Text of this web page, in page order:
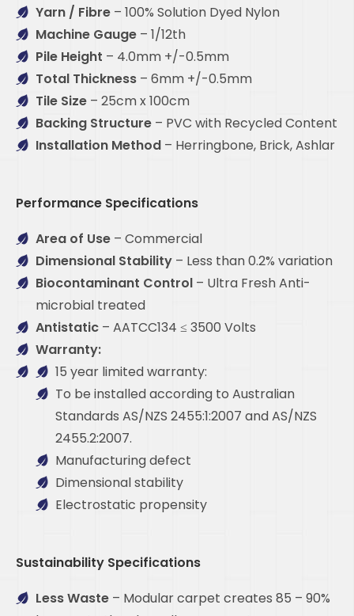
Yarn / Fibre – 100% Solution Dyed Nylon
Machine Gauge – 1/12th
Pile Height – 4.0mm +/-0.5mm
Total Thickness – 6mm +/-0.5mm
Tile Size – 25cm x 100cm
Backing Structure – PVC with Recycled Content
Installation Method – Herringbone, Brick, Ashlar
Performance Specifications
Area of Use – Commercial
Dimensional Stability – Less than 0.2% variation
Biocontaminant Control – Ultra Fresh Anti-
microbial treated
Antistatic – AATCC134 ≤ 3500 Volts
Warranty:
15 year limited warranty:
To be installed according to Australian
Standards AS/NZS 2455:1:2007 and AS/NZS
2455.2:2007.
Manufacturing defect
Dimensional stability
Electrostatic propensity
Sustainability Specifications
Less Waste – Modular carpet creates 85 – 90%